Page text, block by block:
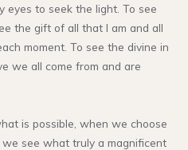
eyes to seek the light. To see
the gift of all that I am and all
moment. To see the divine in
we all come from and are
is possible, when we choose
see what truly a magnificent